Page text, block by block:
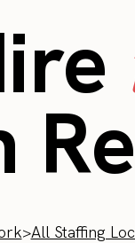
>All Staffing